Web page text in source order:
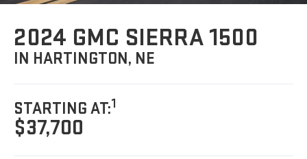
2024 GMC SIERRA 1500
IN HARTINGTON, NE
STARTING AT:1
$37,700